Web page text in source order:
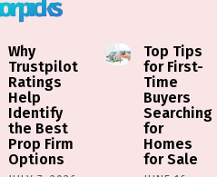
picks
Why
Trustpilot
Ratings
Help
Identify
the Best
Prop Firm
Options
Top Tips
for First-
Time
Buyers
Searching
for
Homes
for Sale